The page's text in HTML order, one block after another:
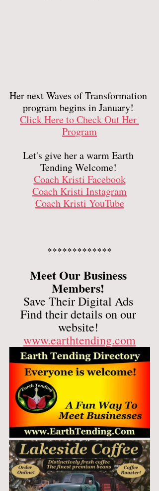
Her next Waves of Transformation
program begins in January!
Click Here to Check Out Her
Program
Let's give her a warm Earth
Tending Welcome!
Coach Kristi Facebook
Coach Kristi Instagram
Coach Kristi YouTube
*************
Meet Our Business
Members!
Save Their Digital Ads
Find their details on our
website!
www.earthtending.com